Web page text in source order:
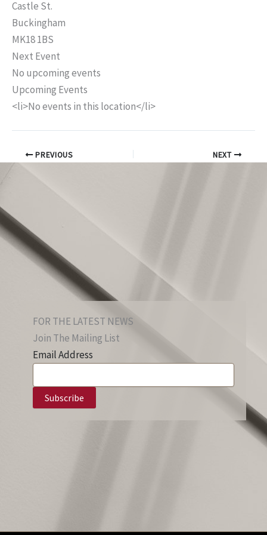
Castle St.
Buckingham
MK18 1BS
Next Event
No upcoming events
Upcoming Events
<li>No events in this location</li>
PREVIOUS NEXT
FOR THE LATEST NEWS
Join The Mailing List
Email Address